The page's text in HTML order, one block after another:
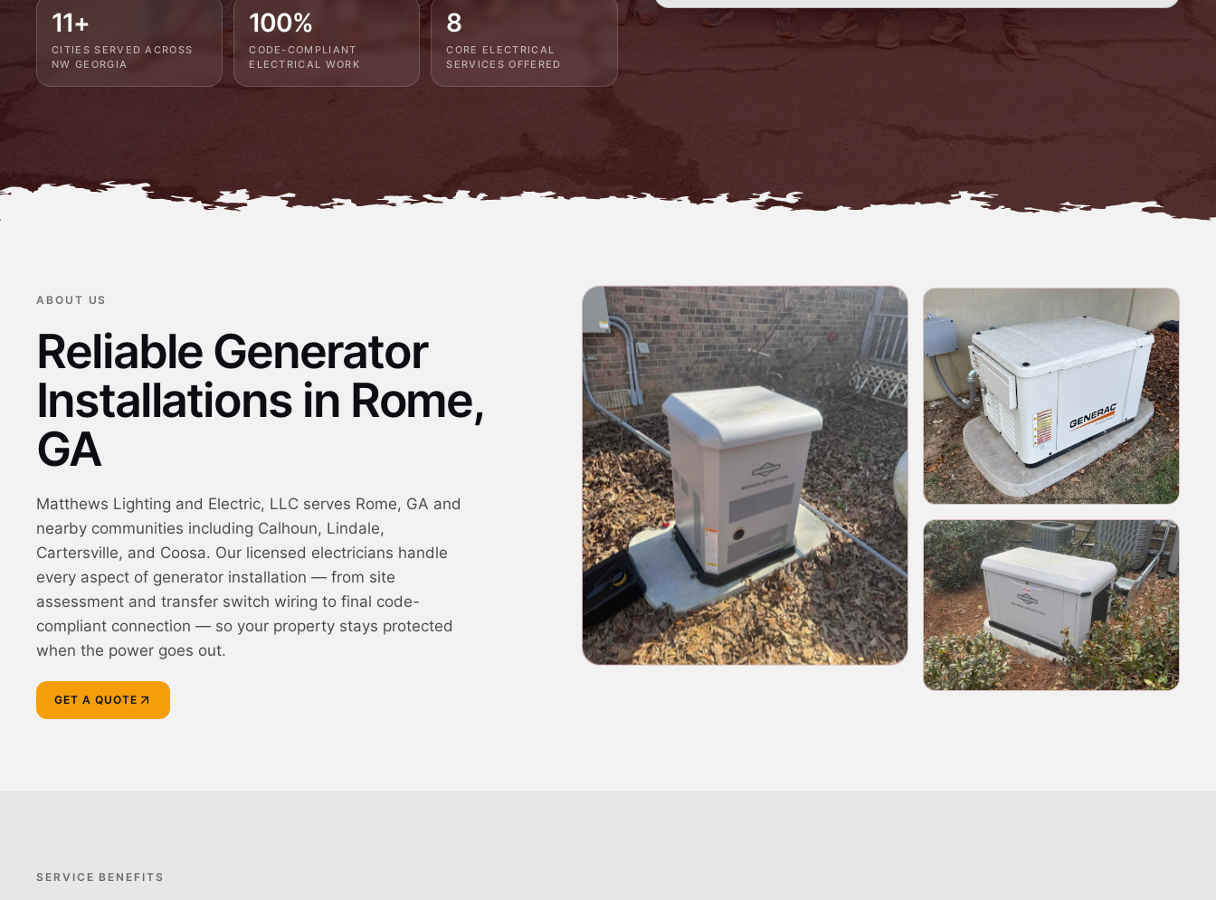
11+
CITIES SERVED ACROSS
NW GEORGIA
100%
CODE-COMPLIANT
ELECTRICAL WORK
8
CORE ELECTRICAL
SERVICES OFFERED
ABOUT US
Reliable Generator
Installations in Rome,
GA
Matthews Lighting and Electric, LLC serves Rome, GA and
nearby communities including Calhoun, Lindale,
Cartersville, and Coosa. Our licensed electricians handle
every aspect of generator installation — from site
assessment and transfer switch wiring to final code-
compliant connection — so your property stays protected
when the power goes out.
GET A QUOTE
SERVICE BENEFITS